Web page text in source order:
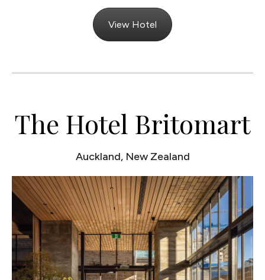
View Hotel
The Hotel Britomart
Auckland, New Zealand